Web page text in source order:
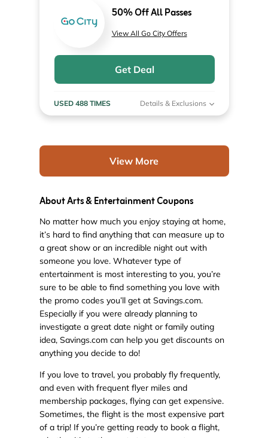
50% Off All Passes
View All Go City Offers
Get Deal
USED 488 TIMES Details & Exclusions
View More
About Arts & Entertainment Coupons
No matter how much you enjoy staying at home,
it’s hard to find anything that can measure up to
a great show or an incredible night out with
someone you love. Whatever type of
entertainment is most interesting to you, you’re
sure to be able to find something you love with
the promo codes you’ll get at Savings.com.
Especially if you were already planning to
investigate a great date night or family outing
idea, Savings.com can help you get discounts on
anything you decide to do!
If you love to travel, you probably fly frequently,
and even with frequent flyer miles and
membership packages, flying can get expensive.
Sometimes, the flight is the most expensive part
of a trip! If you’re getting ready to book a flight,